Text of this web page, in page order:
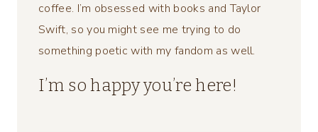
coffee. I’m obsessed with books and Taylor
Swift, so you might see me trying to do
something poetic with my fandom as well.
I’m so happy you’re here!